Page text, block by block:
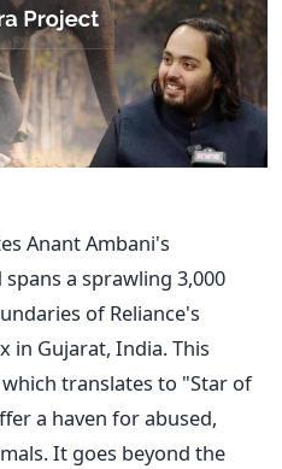
AnantAmbani's
a sprawling 3,000
ofReliance's
in Gujarat, India. This
which translates to "Star of
a haven for abused,
It goes beyond the